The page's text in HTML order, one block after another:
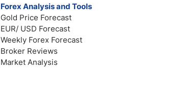
Forex Analysis and Tools
Gold Price Forecast
EUR/ USD Forecast
Weekly Forex Forecast
Broker Reviews
Market Analysis